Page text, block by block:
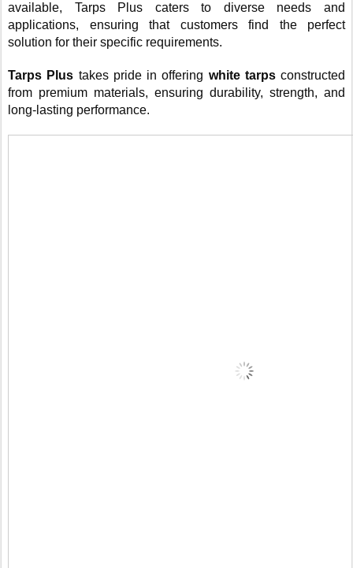
available, Tarps Plus caters to diverse needs and
applications, ensuring that customers find the perfect
solution for their specific requirements.
Tarps Plus takes pride in offering white tarpsconstructed
from premium materials, ensuring durability, strength, and
long-lasting performance.